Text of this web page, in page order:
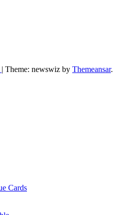
| Theme: newswiz by Themeansar.
Cards